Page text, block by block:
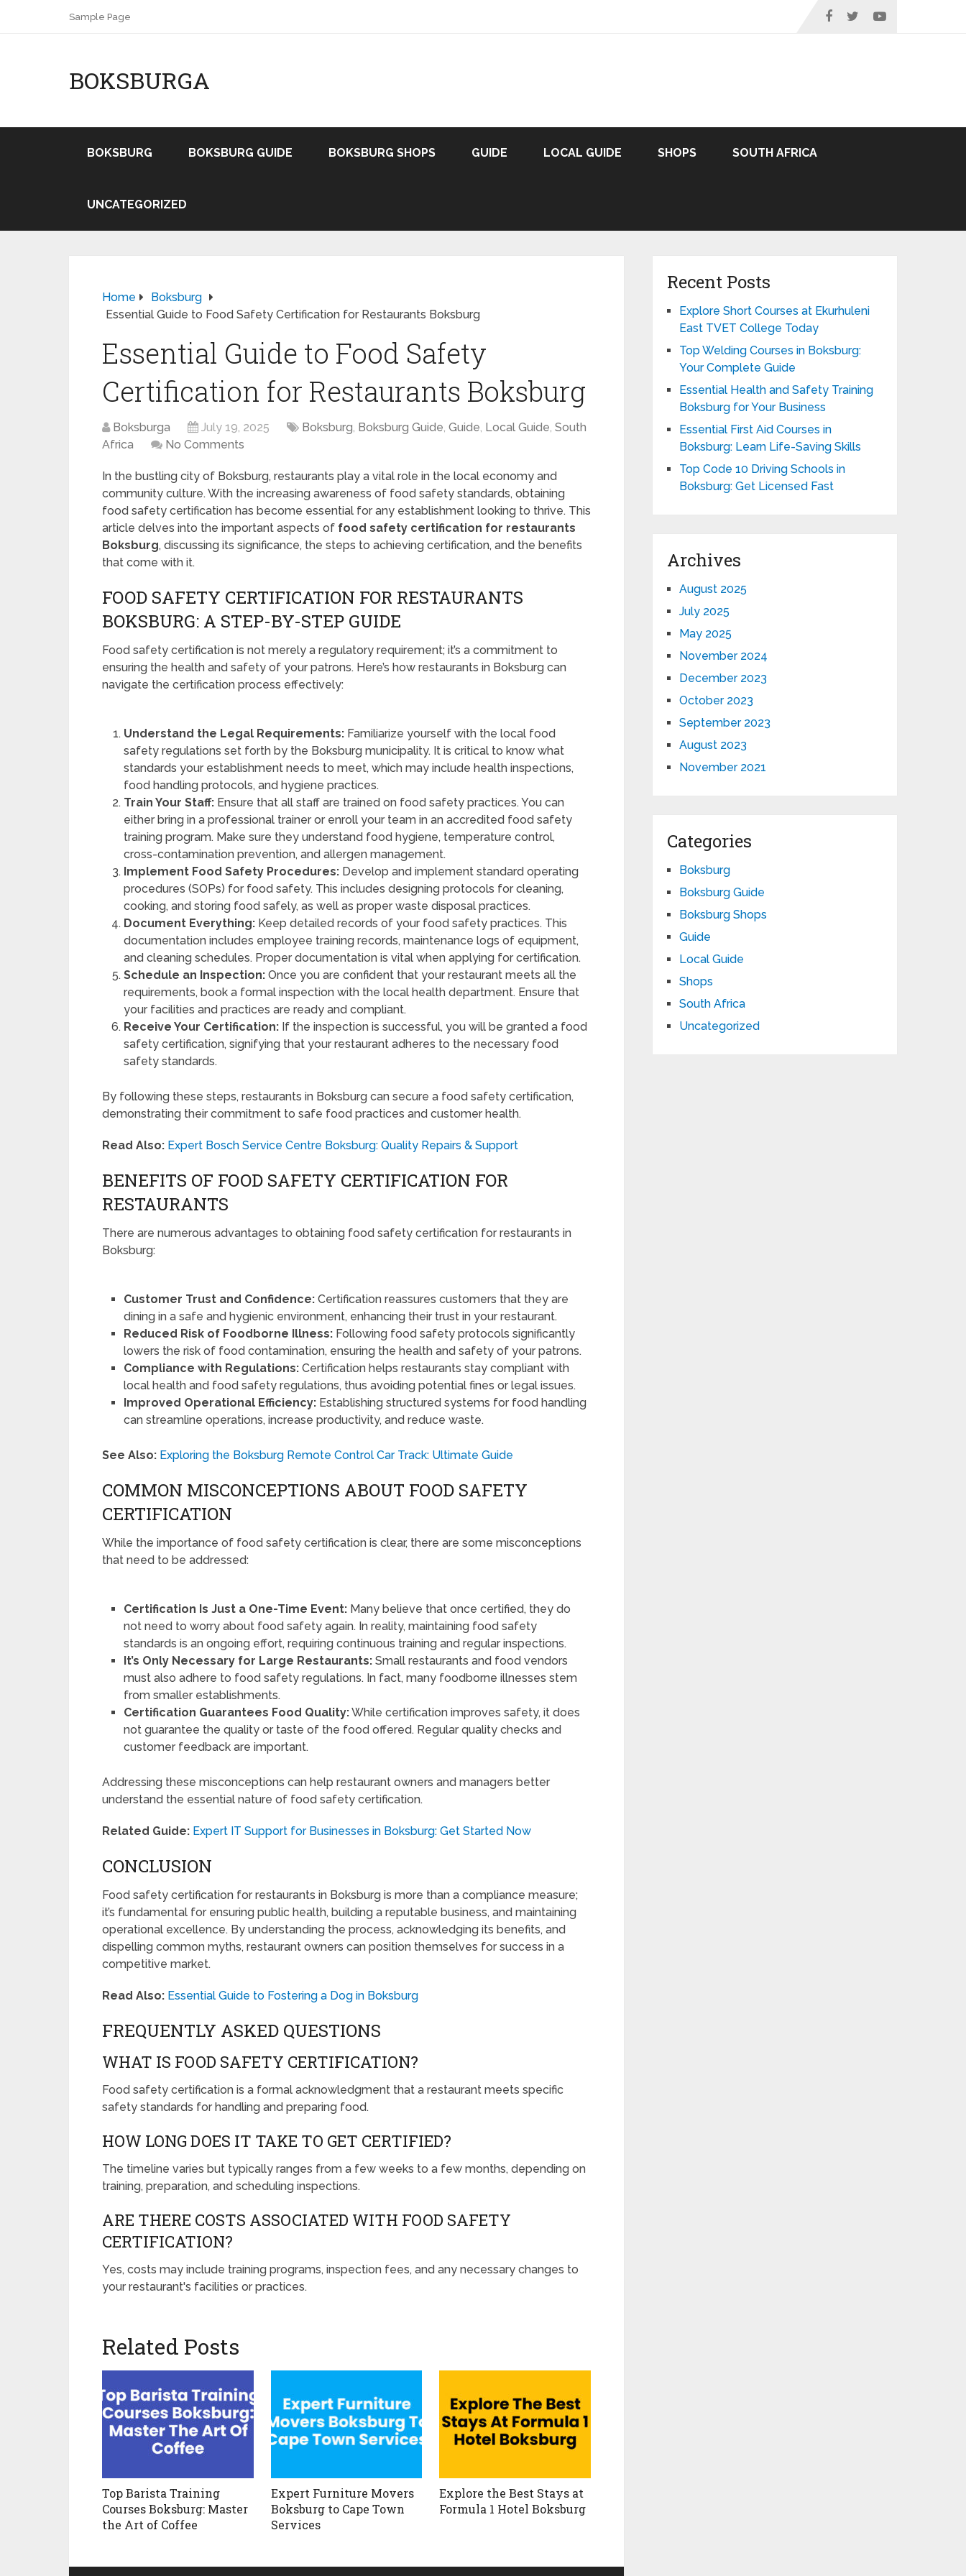
Sample Page
BOKSBURGA
BOKSBURG BOKSBURG GUIDE BOKSBURG SHOPS GUIDE LOCAL GUIDE SHOPS SOUTH AFRICA
UNCATEGORIZED
Home
Boksburg
Essential Guide to Food Safety Certification for Restaurants Boksburg
Essential Guide to Food Safety
Certification for Restaurants Boksburg
Boksburga July 19, 2025 Boksburg, Boksburg Guide, Guide, Local Guide, South
Africa
No Comments
In the bustling city of Boksburg, restaurants play a vital role in the local economy and
community culture. With the increasing awareness of food safety standards, obtaining
food safety certification has become essential for any establishment looking to thrive. This
article delves into the important aspects of food safety certification for restaurants
Boksburg, discussing its significance, the steps to achieving certification, and the benefits
that come with it.
FOOD SAFETY CERTIFICATION FOR RESTAURANTS
BOKSBURG: A STEP-BY-STEP GUIDE
Food safety certification is not merely a regulatory requirement; it’s a commitment to
ensuring the health and safety of your patrons. Here’s how restaurants in Boksburg can
navigate the certification process effectively:
Understand the Legal Requirements: Familiarize yourself with the local food
safety regulations set forth by the Boksburg municipality. It is critical to know what
standards your establishment needs to meet, which may include health inspections,
food handling protocols, and hygiene practices.
Train Your Staff: Ensure that all staff are trained on food safety practices. You can
either bring in a professional trainer or enroll your team in an accredited food safety
training program. Make sure they understand food hygiene, temperature control,
cross-contamination prevention, and allergen management.
Implement Food Safety Procedures: Develop and implement standard operating
procedures (SOPs) for food safety. This includes designing protocols for cleaning,
cooking, and storing food safely, as well as proper waste disposal practices.
Document Everything: Keep detailed records of your food safety practices. This
documentation includes employee training records, maintenance logs of equipment,
and cleaning schedules. Proper documentation is vital when applying for certification.
Schedule an Inspection: Once you are confident that your restaurant meets all the
requirements, book a formal inspection with the local health department. Ensure that
your facilities and practices are ready and compliant.
Receive Your Certification: If the inspection is successful, you will be granted a food
safety certification, signifying that your restaurant adheres to the necessary food
safety standards.
By following these steps, restaurants in Boksburg can secure a food safety certification,
demonstrating their commitment to safe food practices and customer health.
Read Also: Expert Bosch Service Centre Boksburg: Quality Repairs & Support
BENEFITS OF FOOD SAFETY CERTIFICATION FOR
RESTAURANTS
There are numerous advantages to obtaining food safety certification for restaurants in
Boksburg:
Customer Trust and Confidence: Certification reassures customers that they are
dining in a safe and hygienic environment, enhancing their trust in your restaurant.
Reduced Risk of Foodborne Illness: Following food safety protocols significantly
lowers the risk of food contamination, ensuring the health and safety of your patrons.
Compliance with Regulations: Certification helps restaurants stay compliant with
local health and food safety regulations, thus avoiding potential fines or legal issues.
Improved Operational Efficiency: Establishing structured systems for food handling
can streamline operations, increase productivity, and reduce waste.
See Also: Exploring the Boksburg Remote Control Car Track: Ultimate Guide
COMMON MISCONCEPTIONS ABOUT FOOD SAFETY
CERTIFICATION
While the importance of food safety certification is clear, there are some misconceptions
that need to be addressed:
Certification Is Just a One-Time Event: Many believe that once certified, they do
not need to worry about food safety again. In reality, maintaining food safety
standards is an ongoing effort, requiring continuous training and regular inspections.
It’s Only Necessary for Large Restaurants: Small restaurants and food vendors
must also adhere to food safety regulations. In fact, many foodborne illnesses stem
from smaller establishments.
Certification Guarantees Food Quality:While certification improves safety, it does
not guarantee the quality or taste of the food offered. Regular quality checks and
customer feedback are important.
Addressing these misconceptions can help restaurant owners and managers better
understand the essential nature of food safety certification.
Related Guide: Expert IT Support for Businesses in Boksburg: Get Started Now
CONCLUSION
Food safety certification for restaurants in Boksburg is more than a compliance measure;
it’s fundamental for ensuring public health, building a reputable business, and maintaining
operational excellence. By understanding the process, acknowledging its benefits, and
dispelling common myths, restaurant owners can position themselves for success in a
competitive market.
Read Also: Essential Guide to Fostering a Dog in Boksburg
FREQUENTLY ASKED QUESTIONS
WHAT IS FOOD SAFETY CERTIFICATION?
Food safety certification is a formal acknowledgment that a restaurant meets specific
safety standards for handling and preparing food.
HOW LONG DOES IT TAKE TO GET CERTIFIED?
The timeline varies but typically ranges from a few weeks to a few months, depending on
training, preparation, and scheduling inspections.
ARE THERE COSTS ASSOCIATED WITH FOOD SAFETY
CERTIFICATION?
Yes, costs may include training programs, inspection fees, and any necessary changes to
your restaurant's facilities or practices.
Related Posts
Top Barista Training
Courses Boksburg: Master
the Art of Coffee
Expert Furniture Movers
Boksburg to Cape Town
Services
Explore the Best Stays at
Formula 1 Hotel Boksburg
Recent Posts
Explore Short Courses at Ekurhuleni
East TVET College Today
Top Welding Courses in Boksburg:
Your Complete Guide
Essential Health and Safety Training
Boksburg for Your Business
Essential First Aid Courses in
Boksburg: Learn Life-Saving Skills
Top Code 10 Driving Schools in
Boksburg: Get Licensed Fast
Archives
August 2025
July 2025
May 2025
November 2024
December 2023
October 2023
September 2023
August 2023
November 2021
Categories
Boksburg
Boksburg Guide
Boksburg Shops
Guide
Local Guide
Shops
South Africa
Uncategorized